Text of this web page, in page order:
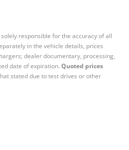
responsible for the accuracy of all
in the vehicle details, prices
dealer documentary, processing,
date of expiration. Quoted prices
stated due to test drives or other